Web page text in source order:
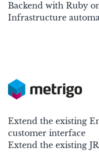
Backend with Ruby
Infrastructure
Extend the existing
customer interface
Extend the existing